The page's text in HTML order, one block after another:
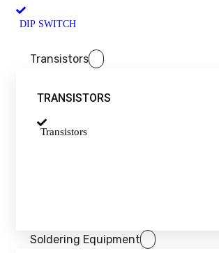
DIP SWITCH
Transistors
TRANSISTORS
Transistors
Soldering Equipment